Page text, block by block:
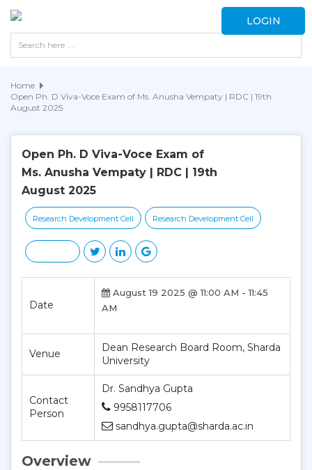
LOGIN
Home
Open Ph. D Viva-Voce Exam of Ms. Anusha Vempaty | RDC | 19th
August 2025
Open Ph. D Viva-Voce Exam of
Ms. Anusha Vempaty | RDC | 19th
August 2025
Research Development Cell Research Development Cell
Date
August 19 2025 @ 11:00 AM - 11:45
AM
Venue
Dean Research Board Room, Sharda
University
Contact
Person
Dr. Sandhya Gupta
9958117706
sandhya.gupta@sharda.ac.in
Overview